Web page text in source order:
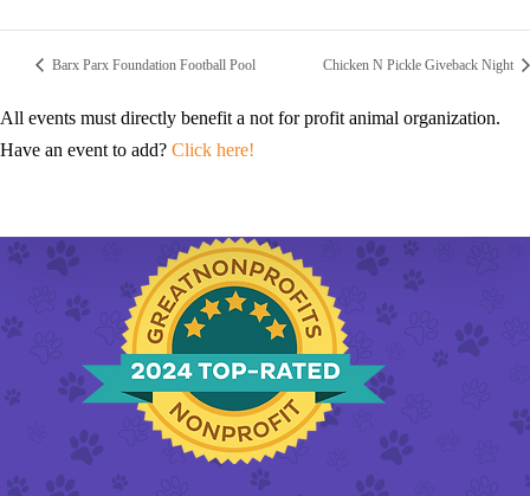
Barx Parx Foundation Football Pool Chicken N Pickle Giveback Night
All events must directly benefit a not for profit animal organization.
Have an event to add? Click here!